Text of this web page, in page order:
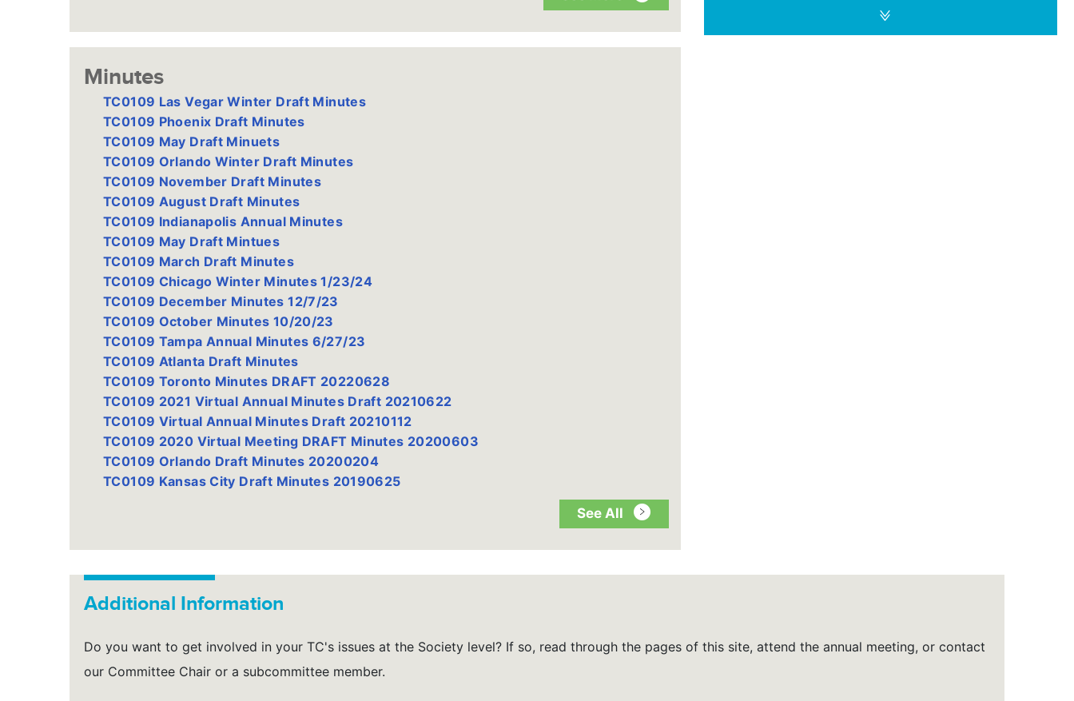
Minutes
TC0109 Las Vegar Winter Draft Minutes
TC0109 Phoenix Draft Minutes
TC0109 May Draft Minuets
TC0109 Orlando Winter Draft Minutes
TC0109 November Draft Minutes
TC0109 August Draft Minutes
TC0109 Indianapolis Annual Minutes
TC0109 May Draft Mintues
TC0109 March Draft Minutes
TC0109 Chicago Winter Minutes 1/23/24
TC0109 December Minutes 12/7/23
TC0109 October Minutes 10/20/23
TC0109 Tampa Annual Minutes 6/27/23
TC0109 Atlanta Draft Minutes
TC0109 Toronto Minutes DRAFT 20220628
TC0109 2021 Virtual Annual Minutes Draft 20210622
TC0109 Virtual Annual Minutes Draft 20210112
TC0109 2020 Virtual Meeting DRAFT Minutes 20200603
TC0109 Orlando Draft Minutes 20200204
TC0109 Kansas City Draft Minutes 20190625
See All
Additional Information
Do you want to get involved in your TC's issues at the Society level? If so, read through the pages of this site, attend the annual meeting, or contact
our Committee Chair or a subcommittee member.